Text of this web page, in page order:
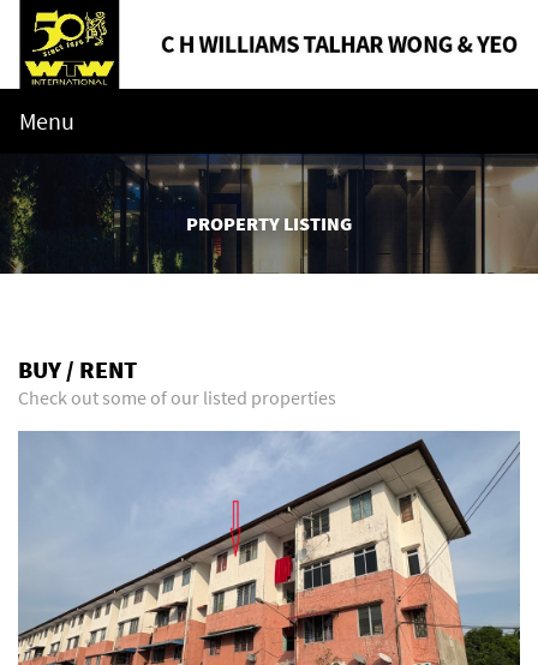
Menu
PROPERTY LISTING
BUY / RENT
Check out some of our listed properties